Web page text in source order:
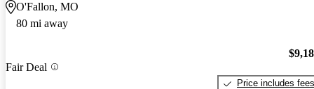
O'Fallon, MO
80 mi away
Fair Deal
Price includes fees